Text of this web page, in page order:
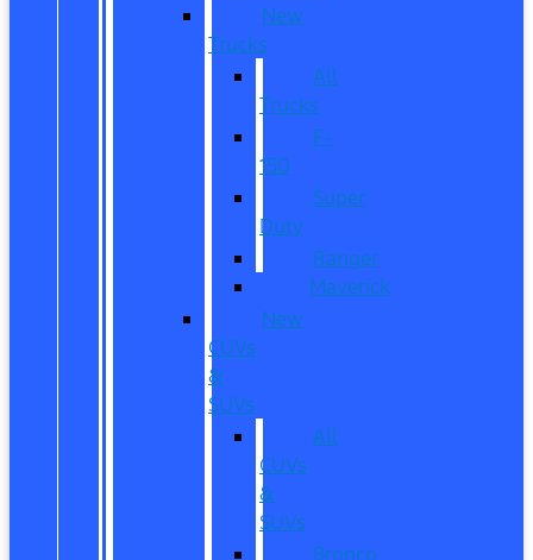
New
Trucks
All
Trucks
F-
150
Super
Duty
Ranger
Maverick
New
CUVs
&
SUVs
All
CUVs
&
SUVs
Bronco